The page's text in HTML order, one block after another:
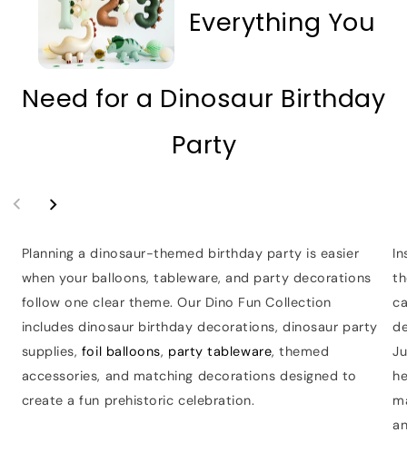
Everything You
Need for a Dinosaur Birthday
Party
Planning a dinosaur-themed birthday party is easier
when your balloons, tableware, and party decorations
follow one clear theme. Our Dino Fun Collection
includes dinosaur birthday decorations, dinosaur party
supplies, foil balloons, party tableware, themed
accessories, and matching decorations designed to
create a fun prehistoric celebration.